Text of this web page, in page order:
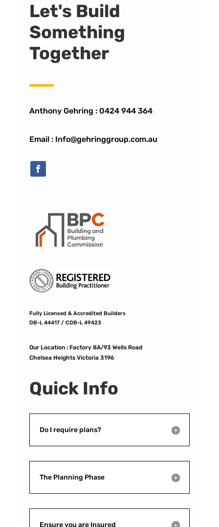
Let's Build
Something
Together
Anthony Gehring : 0424 944 364
Email : Info@gehringgroup.com.au
Fully Licensed & Accredited Builders
DB-L 44417 / CDB-L 49423
Our Location : Factory 8A/93 Wells Road
Chelsea Heights Victoria 3196
Quick Info
Do I require plans?
The Planning Phase
Ensure you are Insured